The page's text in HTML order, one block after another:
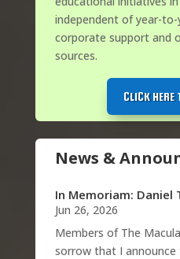
independent of year-
corporate support and
sources.
CLICK HERE
News &
In Memoriam: Daniel
Jun 26, 2026
Members of The
sorrow that I